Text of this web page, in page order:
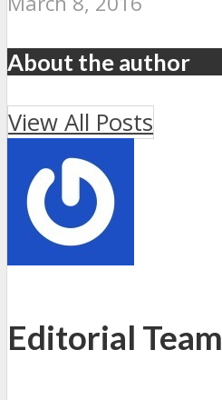
About the author
View All Posts
Editorial Team